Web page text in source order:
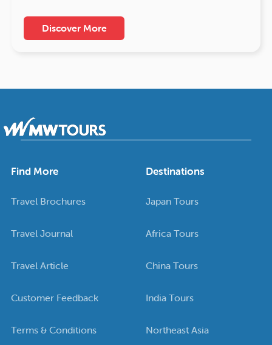
Discover More
Find More
Travel Brochures
Travel Journal
Travel Article
Customer Feedback
Terms & Conditions
Destinations
Japan Tours
Africa Tours
China Tours
India Tours
Northeast Asia